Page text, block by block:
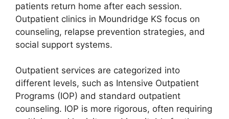
patients return home after each session.
Outpatient clinics in Moundridge KS focus on
counseling, relapse prevention strategies, and
social support systems.
Outpatient services are categorized into
different levels, such as Intensive Outpatient
Programs (IOP) and standard outpatient
counseling. IOP is more rigorous, often requiring